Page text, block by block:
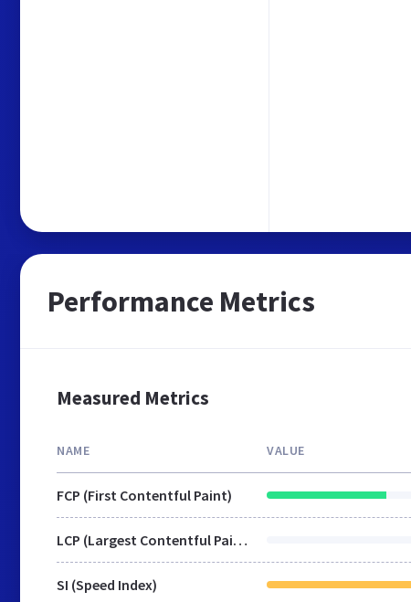
Performance Metrics
Measured Metrics
NAME VALUE
FCP (First Contentful Paint)
LCP (Largest Contentful Paint)
SI (Speed Index)